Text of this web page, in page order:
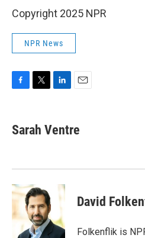
Copyright 2025 NPR
NPR News
e
b
k
t
t
k
e
n
i
l
Sarah Ventre
David
Folkenflik is